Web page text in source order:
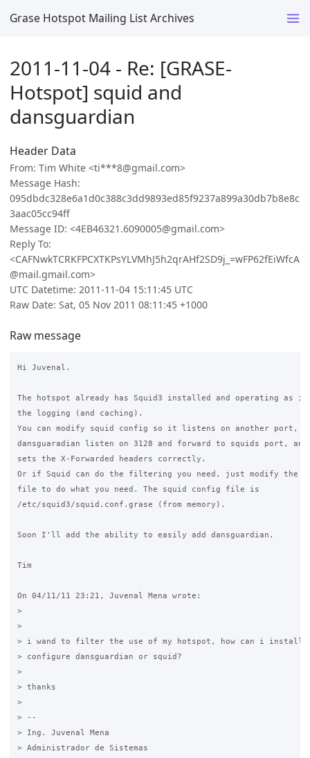
Grase Hotspot Mailing List Archives
2011-11-04 - Re: [GRASE-
Hotspot] squid and
dansguardian
Header Data
From: Tim White <ti***8@gmail.com>
Message Hash:
095dbdc328e6a1d0c388c3dd9893ed85f9237a899a30db7b8e8c
3aac05cc94ff
Message ID: <4EB46321.6090005@gmail.com>
Reply To:
<CAFNwkTCRKFPCXTKPsYLVMhJ5h2qrAHf2SD9j_=wFP62fEiWfcA
@mail.gmail.com>
UTC Datetime: 2011-11-04 15:11:45 UTC
Raw Date: Sat, 05 Nov 2011 08:11:45 +1000
Raw message
Hi Juvenal.
The hotspot already has Squid3 installed and operating
the logging (and caching).
You can modify squid config so it listens on another port,
dansguaradian listen on 3128 and forward to squids port,
sets the X-Forwarded headers correctly.
Or if Squid can do the filtering you need, just modify the
file to do what you need. The squid config file is
/etc/squid3/squid.conf.grase (from memory).
Soon I'll add the ability to easily add dansguardian.
Tim
On 04/11/11 23:21, Juvenal Mena wrote:
>
>
> i wand to filter the use of my hotspot, how can i install
> configure dansguardian or squid?
>
> thanks
>
> --
> Ing. Juvenal Mena
> Administrador de Sistemas